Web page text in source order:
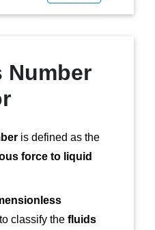
Number
is defined as the
force to liquid
to classify the fluids